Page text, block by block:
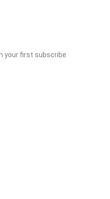
your first subscribe